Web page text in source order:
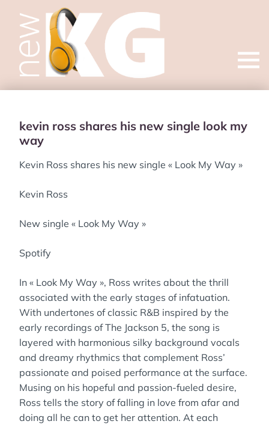
Open
kevin ross shares his new single look my
way
Kevin Ross shares his new single « Look My Way »
Kevin Ross
New single « Look My Way »
Spotify
In « Look My Way », Ross writes about the thrill
associated with the early stages of infatuation.
With undertones of classic R&B inspired by the
early recordings of The Jackson 5, the song is
layered with harmonious silky background vocals
and dreamy rhythmics that complement Ross’
passionate and poised performance at the surface.
Musing on his hopeful and passion-fueled desire,
Ross tells the story of falling in love from afar and
doing all he can to get her attention. At each